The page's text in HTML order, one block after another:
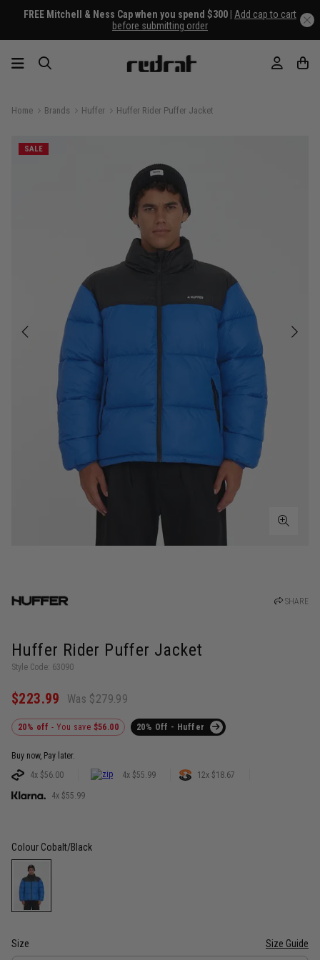
FREE Mitchell & Ness Cap when you spend $300 | Add cap to cart
before submitting order
Home Brands Huffer Huffer Rider Puffer Jacket
SALE
SHARE
Huffer Rider Puffer Jacket
Style Code: 63090
$223.99 Was $279.99
20% off- You save $56.00 20% Off - Huffer
Buy now, Pay later.
4x $56.00
4x $55.99 12x $18.67
4x $55.99
Colour Cobalt/Black
Size Size Guide